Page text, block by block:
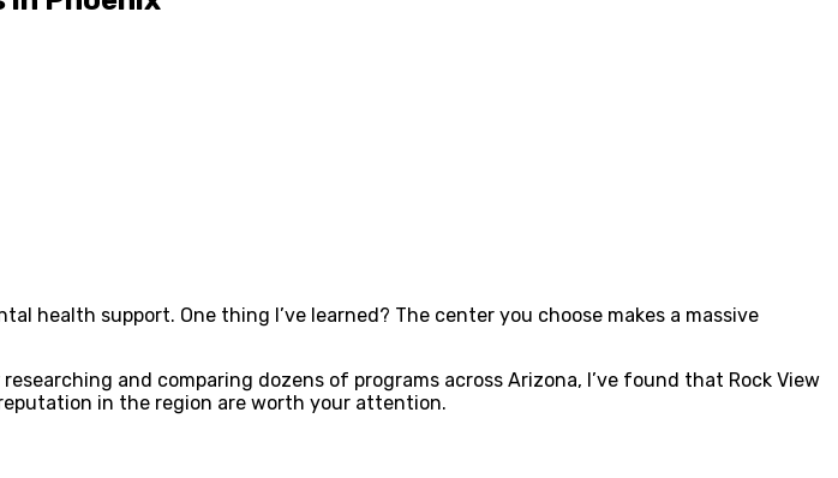
health support. One thing I’ve learned? The center you choose makes a massive
and comparing dozens of programs across Arizona, I’ve found that Rock View
in the region are worth your attention.